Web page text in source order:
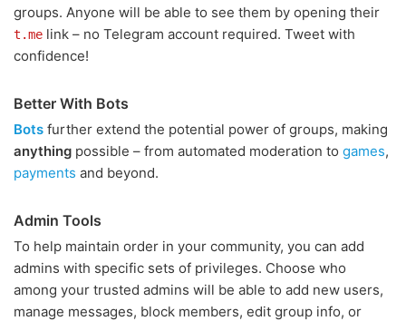
groups. Anyone will be able to see them by opening their
t.me link – no Telegram account required. Tweet with
confidence!
Better With Bots
Bots further extend the potential power of groups, making
anything possible – from automated moderation to games,
payments and beyond.
Admin Tools
To help maintain order in your community, you can add
admins with specific sets of privileges. Choose who
among your trusted admins will be able to add new users,
manage messages, block members, edit group info, or